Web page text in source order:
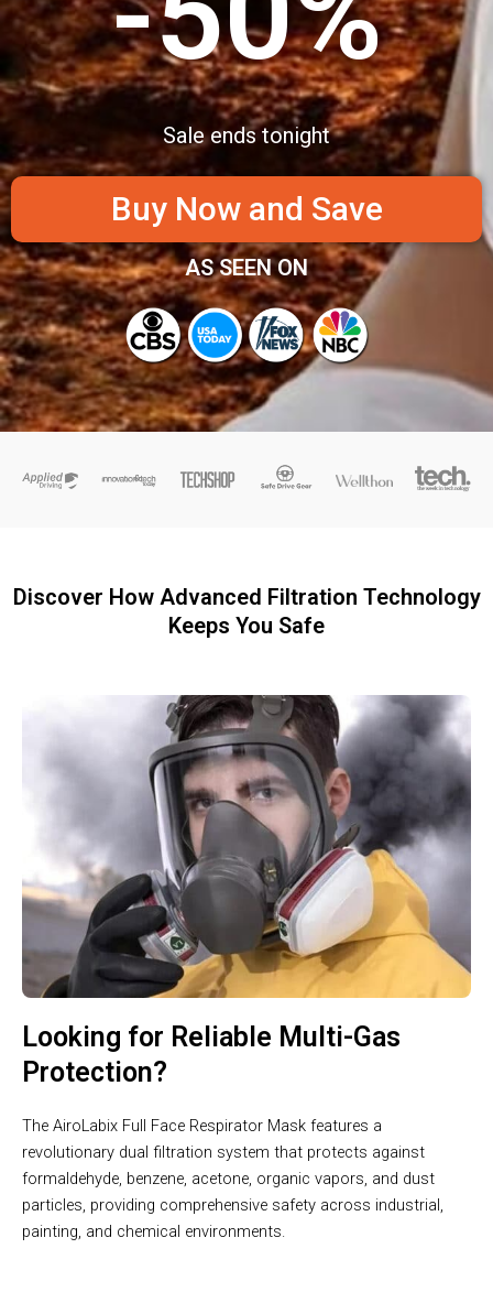
Sale ends tonight
Buy Now and Save
AS SEEN ON
Discover How Advanced Filtration Technology
Keeps You Safe
Looking for Reliable Multi-Gas
Protection?
The AiroLabix Full Face Respirator Mask features a
revolutionary dual filtration system that protects against
formaldehyde, benzene, acetone, organic vapors, and dust
particles, providing comprehensive safety across industrial,
painting, and chemical environments.